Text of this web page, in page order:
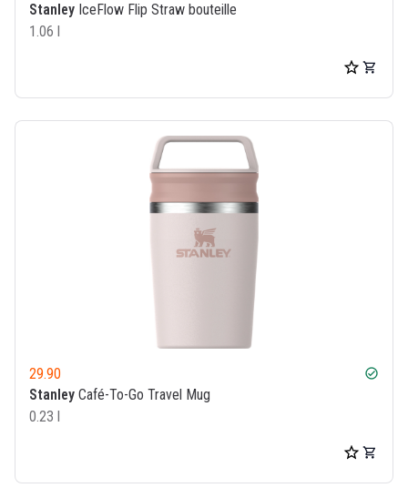
Stanley IceFlow Flip Straw bouteille
1.06 l
29.90 check_circle
Stanley Café-To-Go Travel Mug
0.23 l